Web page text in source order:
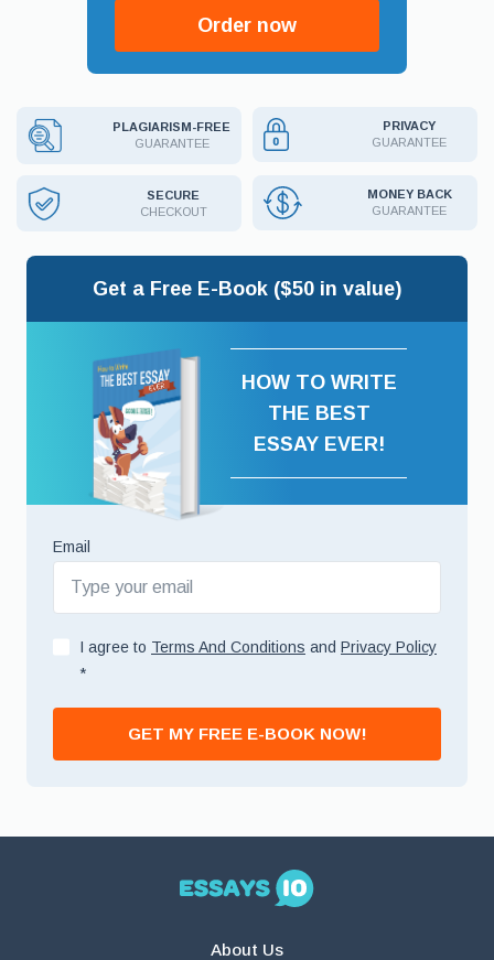
Order now
PLAGIARISM-FREE
GUARANTEE
PRIVACY
GUARANTEE
SECURE
CHECKOUT
MONEY BACK
GUARANTEE
Get a Free E-Book ($50 in value)
HOW TO WRITE
THE BEST
ESSAY EVER!
Email
I agree to Terms And Conditions and Privacy Policy
*
GET MY FREE E-BOOK NOW!
About Us